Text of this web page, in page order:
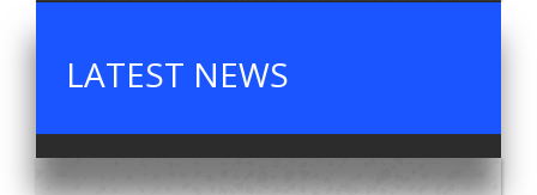
LATEST NEWS